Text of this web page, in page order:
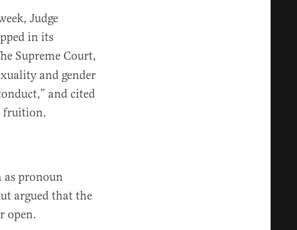
Judge
in its
Supreme Court,
and gender
and cited
fruition.
as pronoun
argued that the
open.